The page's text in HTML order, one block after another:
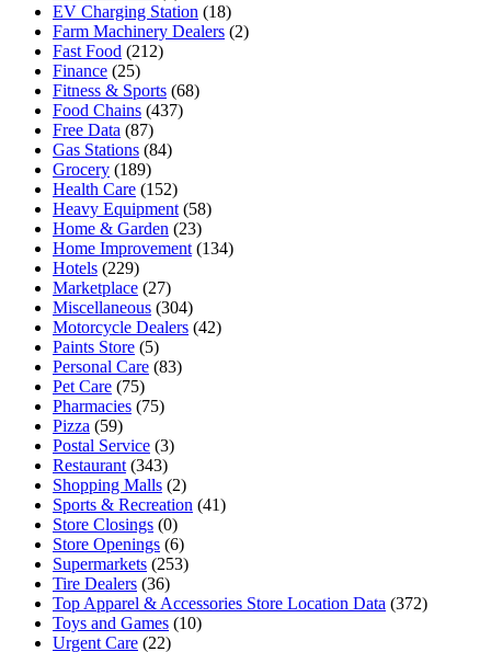
EV Charging Station (18)
Farm Machinery Dealers (2)
Fast Food (212)
Finance (25)
Fitness & Sports (68)
Food Chains (437)
Free Data (87)
Gas Stations (84)
Grocery (189)
Health Care (152)
Heavy Equipment (58)
Home & Garden (23)
Home Improvement (134)
Hotels (229)
Marketplace (27)
Miscellaneous (304)
Motorcycle Dealers (42)
Paints Store (5)
Personal Care (83)
Pet Care (75)
Pharmacies (75)
Pizza (59)
Postal Service (3)
Restaurant (343)
Shopping Malls (2)
Sports & Recreation (41)
Store Closings (0)
Store Openings (6)
Supermarkets (253)
Tire Dealers (36)
Top Apparel & Accessories Store Location Data (372)
Toys and Games (10)
Urgent Care (22)